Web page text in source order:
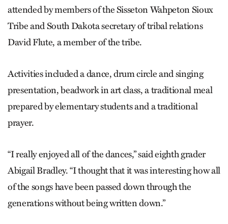
attended by members of the Sisseton Wahpeton Sioux
Tribe and South Dakota secretary of tribal relations
David Flute, a member of the tribe.
Activities included a dance, drum circle and singing
presentation, beadwork in art class, a traditional meal
prepared by elementary students and a traditional
prayer.
“I really enjoyed all of the dances,” said eighth grader
Abigail Bradley. “I thought that it was interesting how all
of the songs have been passed down through the
generations without being written down.”